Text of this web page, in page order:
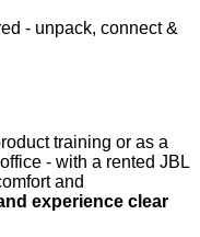
- unpack, connect &
training or as a
- with a rented JBL
and
experience clear